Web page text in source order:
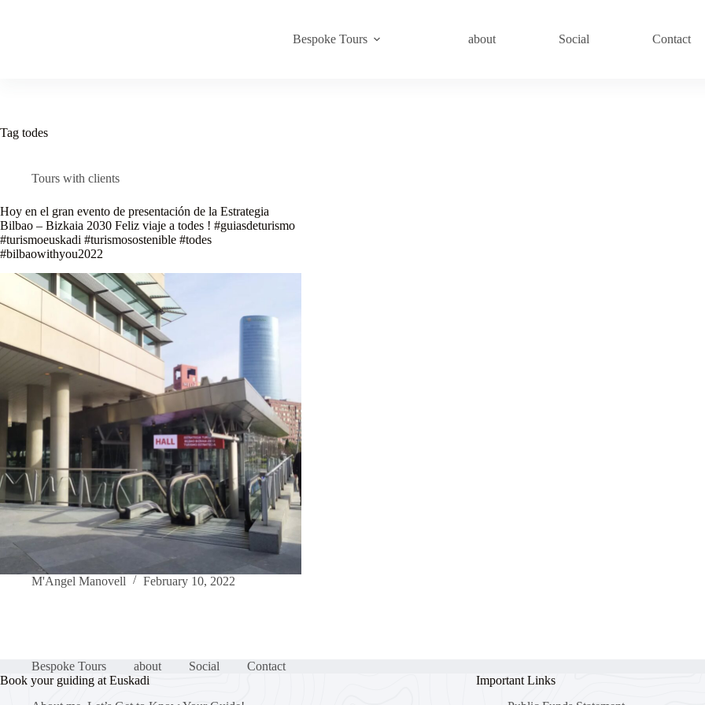
Bespoke Tours about Social Contact
Tag todes
Tours with clients
Hoy en el gran evento de presentación de la Estrategia
Bilbao – Bizkaia 2030 Feliz viaje a todes ! #guiasdeturismo
#turismoeuskadi #turismosostenible #todes
#bilbaowithyou2022
M'Angel Manovell February 10, 2022
Bespoke Tours about Social
Contact
Book your guiding at Euskadi
Important Links